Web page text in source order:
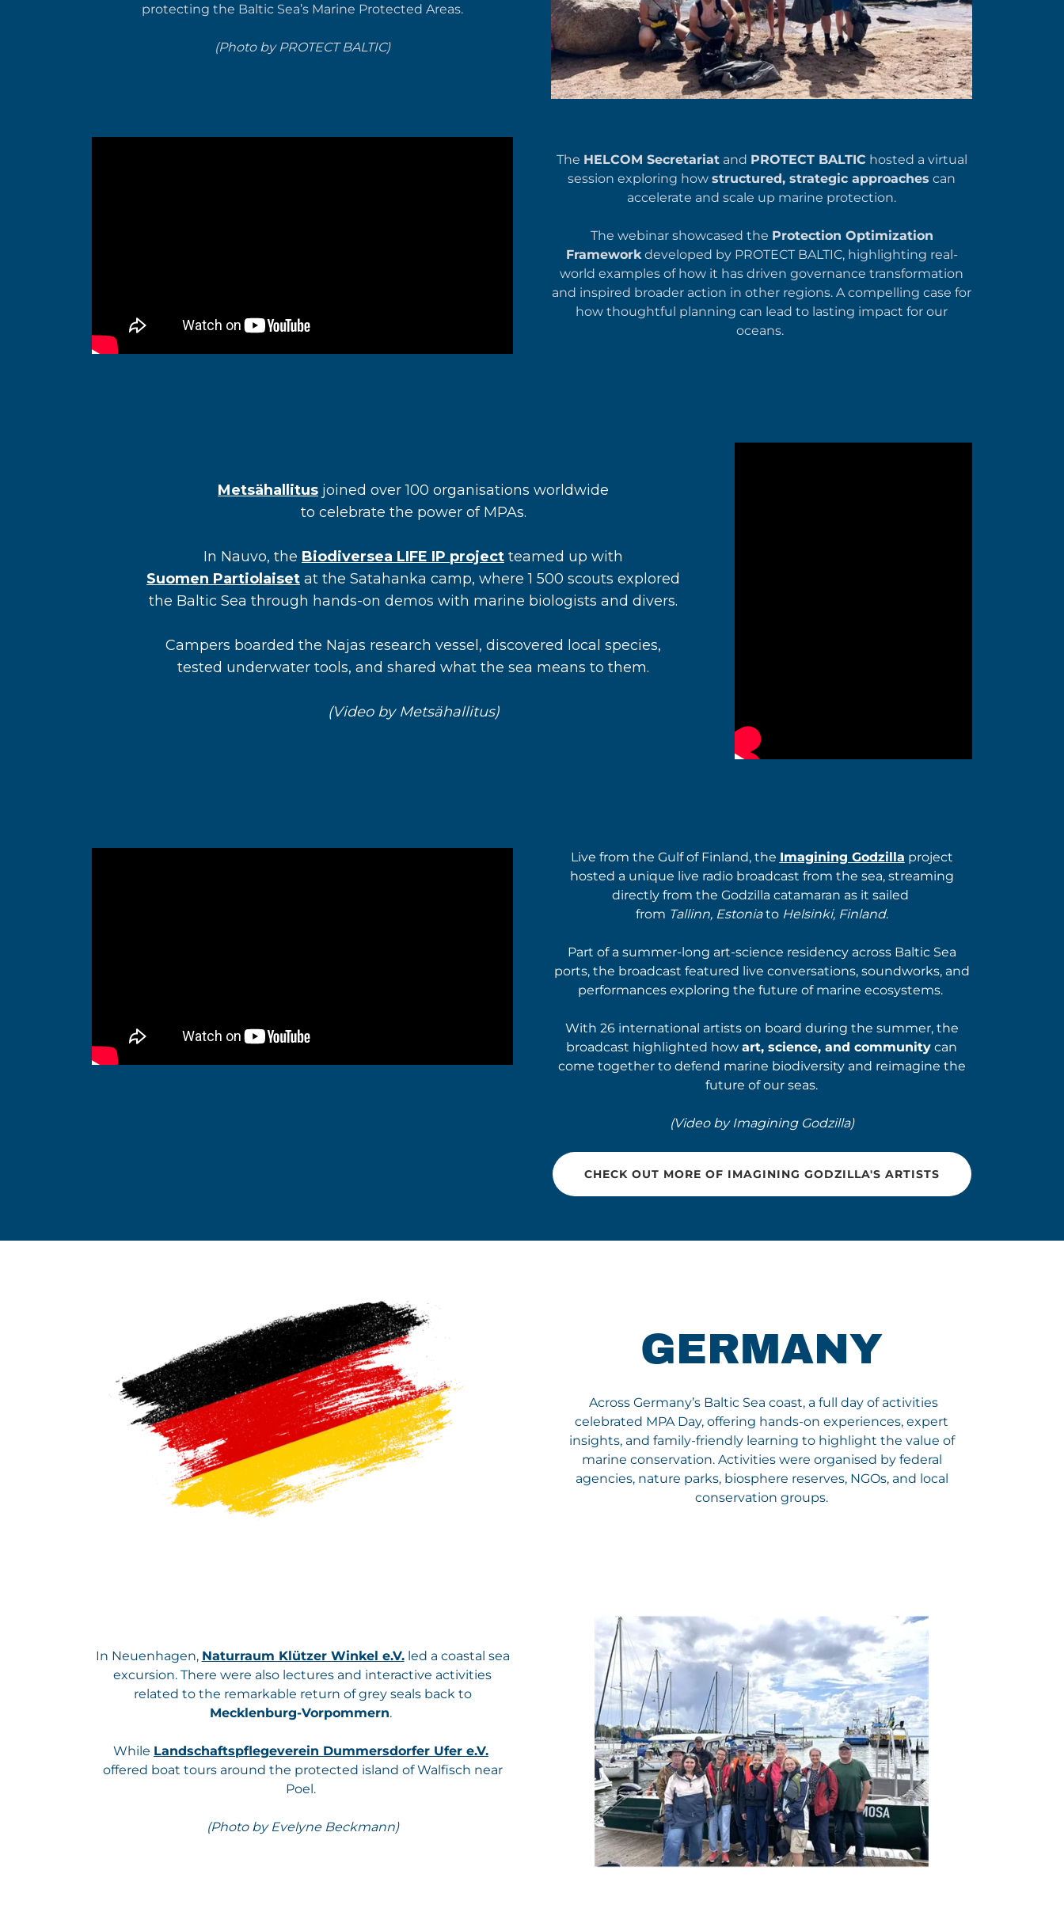
protecting the Baltic Sea’s Marine Protected Areas.
(Photo by PROTECT BALTIC)
The HELCOM Secretariatand PROTECT BALTIC hosted a virtual
session exploring how structured, strategic approaches can
accelerate and scale up marine protection.
The webinar showcased the Protection Optimization
Frameworkdeveloped by PROTECT BALTIC, highlighting real-
world examples of how it has driven governance transformation
and inspired broader action in other regions. A compelling case for
how thoughtful planning can lead to lasting impact for our
oceans.
Live from the Gulf of Finland, the Imagining Godzilla project
hosted a unique live radio broadcast from the sea, streaming
directly from the Godzilla catamaran as it sailed
from Tallinn, Estoniato Helsinki, Finland.
Part of a summer-long art-science residency across Baltic Sea
ports, the broadcast featured live conversations, soundworks, and
performances exploring the future of marine ecosystems.
With 26 international artists on board during the summer, the
broadcast highlighted how art, science, and community can
come together to defend marine biodiversity and reimagine the
future of our seas.
(Video by Imagining Godzilla)
CHECK OUT MORE OF IMAGINING GODZILLA'S ARTISTS
GERMANY
Across Germany’s Baltic Sea coast, a full day of activities
celebrated MPA Day, offering hands-on experiences, expert
insights, and family-friendly learning to highlight the value of
marine conservation. Activities were organised by federal
agencies, nature parks, biosphere reserves, NGOs, and local
conservation groups.
In Neuenhagen, Naturraum Klützer Winkel e.V.led a coastal sea
excursion. There were also lectures and interactive activities
related to the remarkable return of grey seals back to
Mecklenburg-Vorpommern.
While Landschaftspflegeverein Dummersdorfer Ufer e.V.
offered boat tours around the protected island of Walfisch near
Poel.
(Photo by Evelyne Beckmann)